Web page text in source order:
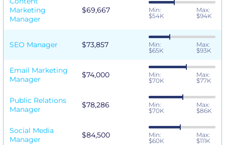
Marketing
Manager
$69,667
Min:
$54K
Max:
$94K
SEO Manager $73,857
Min:
$65K
Max:
$93K
Email Marketing
Manager
$74,000
Min:
$70K
Max:
$77K
Public Relations
Manager
$78,286
Min:
$70K
Max:
$86K
Social Media
Manager
$84,500
Min:
$60K
Max:
$111K